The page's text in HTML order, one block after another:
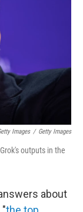
Images / Getty Images
outputs in the
about